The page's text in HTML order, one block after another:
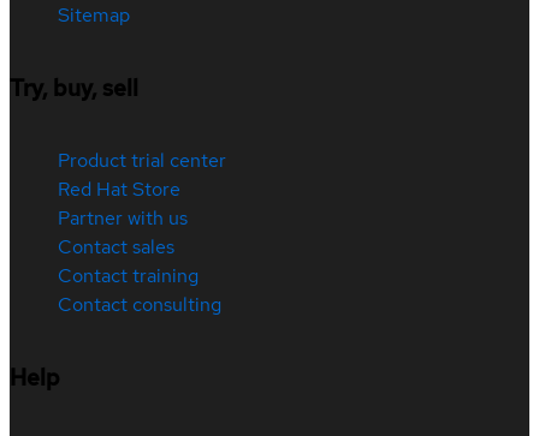
Sitemap
Try, buy, sell
Product trial center
Red Hat Store
Partner with us
Contact sales
Contact training
Contact consulting
Help